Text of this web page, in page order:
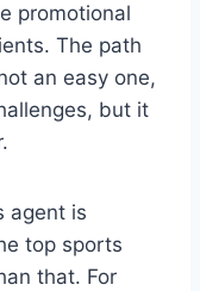
promotional
The path
an easy one,
but it
agent is
top sports
that. For